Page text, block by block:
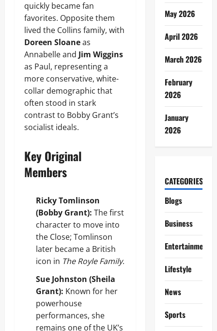
quickly became fan
favorites. Opposite them
lived the Collins family, with
Doreen Sloaneas
Annabelle and Jim Wiggins
as Paul, representing a
more conservative, white-
collar demographic that
often stood in stark
contrast to Bobby Grant’s
socialist ideals.
Key Original
Members
Ricky Tomlinson
(Bobby Grant): The first
character to move into
the Close; Tomlinson
later became a British
icon in The Royle Family.
Sue Johnston (Sheila
Grant): Known for her
powerhouse
performances, she
remains one of the UK’s
May 2026
April 2026
March 2026
February
2026
January
2026
CATEGORIES
Blogs
Business
Entertainment
Lifestyle
News
Sports